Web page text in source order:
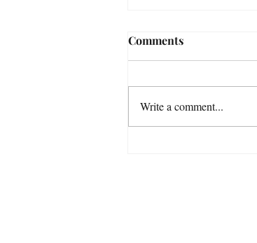
Comments
Write a comment...